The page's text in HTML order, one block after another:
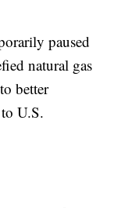
paused
natural gas
better
U.S.